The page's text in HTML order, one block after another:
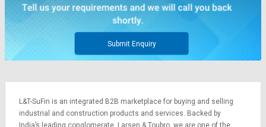
SuFin
Language
English
SuFin
Language
English
Submit Enquiry
L&T-SuFin is an integrated B2B marketplace for buying and selling
industrial and construction products and services. Backed by
India’s leading conglomerate, Larsen & Toubro, we are one of the